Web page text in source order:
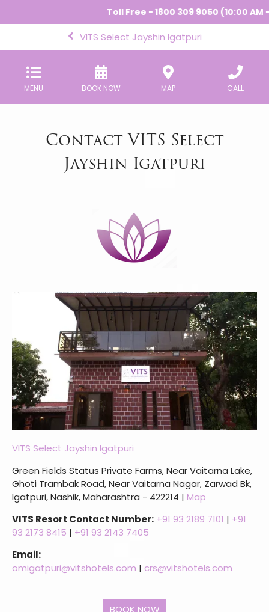
Toll Free - 1800 309 9050 (10:00 AM -
VITS Select Jayshin Igatpuri
MENU BOOK NOW MAP CALL
Contact VITS Select
Jayshin Igatpuri
VITS Select Jayshin Igatpuri
Green Fields Status Private Farms, Near Vaitarna Lake,
Ghoti Trambak Road, Near Vaitarna Nagar, Zarwad Bk,
Igatpuri, Nashik, Maharashtra - 422214 | Map
VITS Resort Contact Number: +91 93 2189 7101 | +91
93 2173 8415 | +91 93 2143 7405
Email:
omigatpuri@vitshotels.com | crs@vitshotels.com